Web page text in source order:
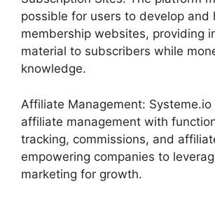
possible for users to develop and
membership websites, providing
material to subscribers while
knowledge.
Affiliate Management: Systeme.io
affiliate management with
tracking, commissions, and
empowering companies to
marketing for growth.